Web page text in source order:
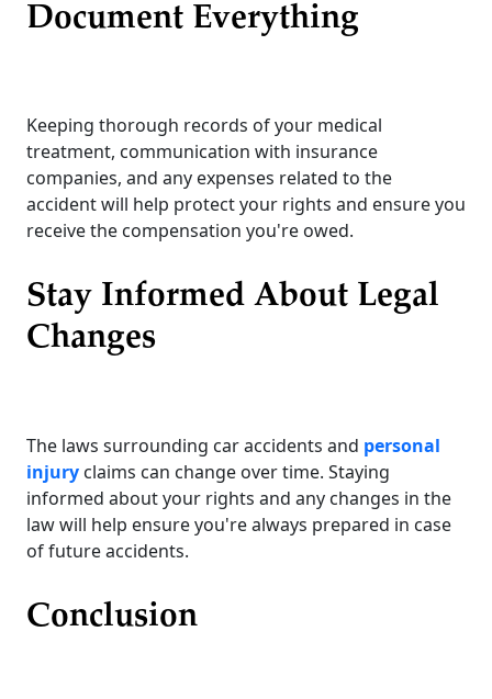
Document Everything
Keeping thorough records of your medical
treatment, communication with insurance
companies, and any expenses related to the
accident will help protect your rights and ensure you
receive the compensation you're owed.
Stay Informed About Legal
Changes
The laws surrounding car accidents and personal
injury claims can change over time. Staying
informed about your rights and any changes in the
law will help ensure you're always prepared in case
of future accidents.
Conclusion